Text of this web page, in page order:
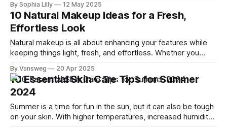
method uses an electric file to clean and shape the cuticle
area meticulously, giving nails a longer-lasting, clean, and
polished look.
By Sophia Lilly 12 May 2025
10 Natural Makeup Ideas for a Fresh,
Effortless Look
Natural makeup is all about enhancing your features while
keeping things light, fresh, and effortless. Whether you
natural makeup ideas will leave you feeling confident and
radiant. 1. Glowing Skin Prioritize skincare for a healthy glow.
Use a
By Vansweg 20 Apr 2025
10 Essential Skin Care Tips for Summer
2024
Summer is a time for fun in the sun, but it can also be tough
on your skin. With higher temperatures, increased humidity,